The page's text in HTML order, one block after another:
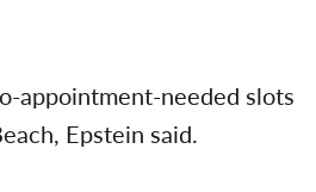
appointment-needed slots
Epstein said.